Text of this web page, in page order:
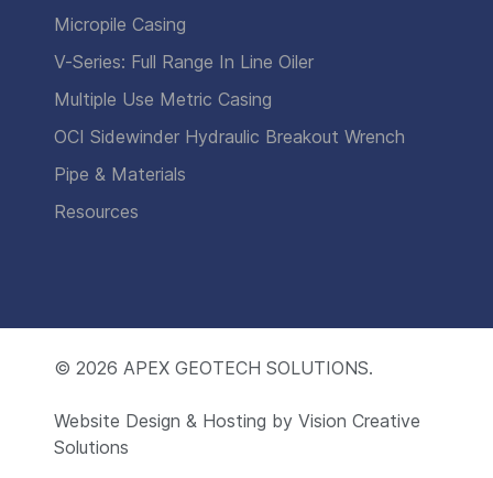
Micropile Casing
V-Series: Full Range In Line Oiler
Multiple Use Metric Casing
OCI Sidewinder Hydraulic Breakout Wrench
Pipe & Materials
Resources
© 2026 APEX GEOTECH SOLUTIONS.
Website Design & Hosting by Vision Creative
Solutions